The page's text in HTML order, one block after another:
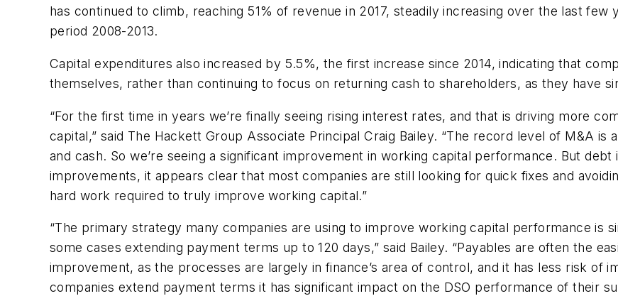
has continued to climb, reaching 51% of revenue in 2017, steadily increasing over the last
period 2008-2013.
Capital expenditures also increased by 5.5%, the first increase since 2014, indicating that
themselves, rather than continuing to focus on returning cash to shareholders, as they have
“For the first time in years we’re finally seeing rising interest rates, and that is driving more
capital,” said The Hackett Group Associate Principal Craig Bailey. “The record level of M&A
and cash. So we’re seeing a significant improvement in working capital performance. But
improvements, it appears clear that most companies are still looking for quick fixes and
hard work required to truly improve working capital.”
“The primary strategy many companies are using to improve working capital performance is
some cases extending payment terms up to 120 days,” said Bailey. “Payables are often the
improvement, as the processes are largely in finance’s area of control, and it has less risk of
companies extend payment terms it has significant impact on the DSO performance of their